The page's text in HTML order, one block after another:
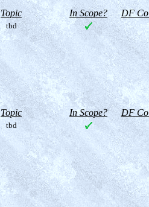
Topic In Scope? DF
tbd
Topic In Scope? DF
tbd